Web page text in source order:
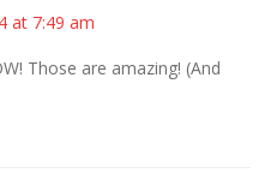
at 7:49 am
Those are amazing! (And